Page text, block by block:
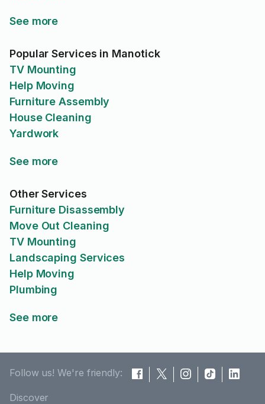
See more
Popular Services in Manotick
TV Mounting
Help Moving
Furniture Assembly
House Cleaning
Yardwork
See more
Other Services
Furniture Disassembly
Move Out Cleaning
TV Mounting
Landscaping Services
Help Moving
Plumbing
See more
Follow us! We're friendly:
Discover